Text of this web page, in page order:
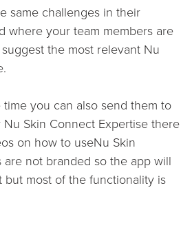
same challenges in their
where your team members are
the most relevant Nu
time you can also send them to
Skin Connect Expertise there
on how to useNu Skin
are not branded so the app will
most of the functionality is